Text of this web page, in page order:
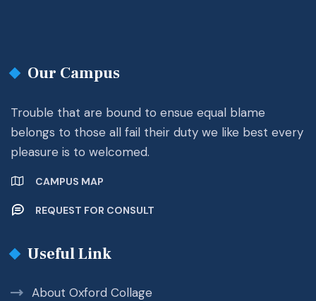
Our Campus
Trouble that are bound to ensue equal blame
belongs to those all fail their duty we like best every
pleasure is to welcomed.
CAMPUS MAP
REQUEST FOR CONSULT
Useful Link
About Oxford Collage